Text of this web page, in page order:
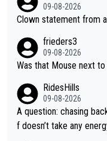
09-08-2026
Clown statement from
frieders3
09-08-2026
Was that Mouse next
RidesHills
09-08-2026
A question: chasing
f doesn’t take any energy,